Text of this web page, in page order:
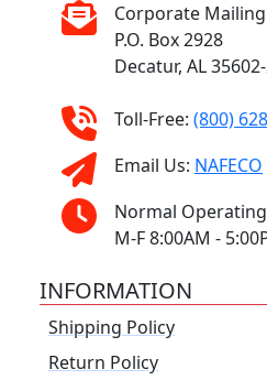
Corporate
P.O. Box 2928
Decatur, AL
Toll-Free: (800)
Email Us: NAFECO
Normal
M-F 8:00AM -
INFORMATION
Shipping Policy
Return Policy